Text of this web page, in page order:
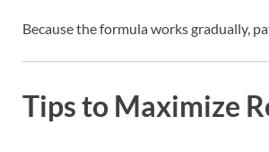
Because the formula works gradually,
Tips to Maximize